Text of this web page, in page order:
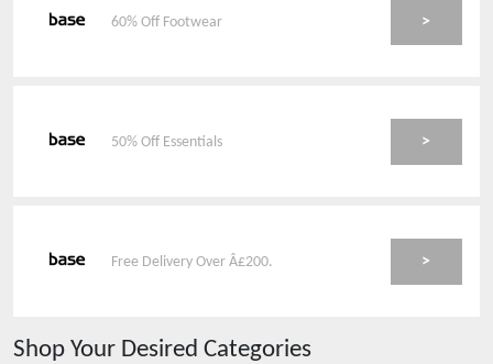
60% Off Footwear >
50% Off Essentials >
Free Delivery Over Â£200. >
Shop Your Desired Categories